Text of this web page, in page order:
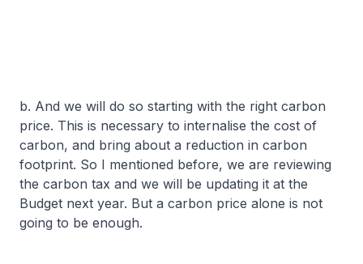
b. And we will do so starting with the right carbon
price. This is necessary to internalise the cost of
carbon, and bring about a reduction in carbon
footprint. So I mentioned before, we are reviewing
the carbon tax and we will be updating it at the
Budget next year. But a carbon price alone is not
going to be enough.